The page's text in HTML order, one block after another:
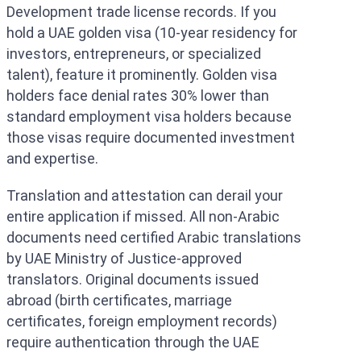
Development trade license records. If you
hold a UAE golden visa (10-year residency for
investors, entrepreneurs, or specialized
talent), feature it prominently. Golden visa
holders face denial rates 30% lower than
standard employment visa holders because
those visas require documented investment
and expertise.
Translation and attestation can derail your
entire application if missed. All non-Arabic
documents need certified Arabic translations
by UAE Ministry of Justice-approved
translators. Original documents issued
abroad (birth certificates, marriage
certificates, foreign employment records)
require authentication through the UAE